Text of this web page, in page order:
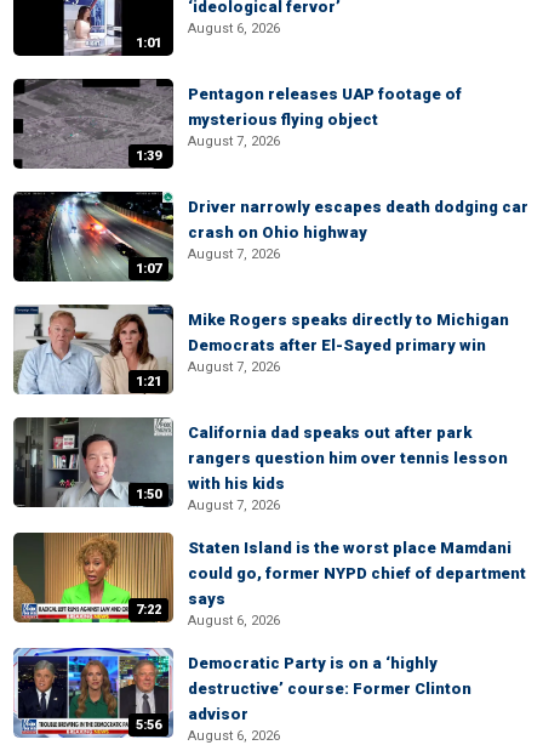
1:01
‘ideological fervor’
August 6, 2026
1:39
Pentagon releases UAP footage of
mysterious flying object
August 7, 2026
1:07
Driver narrowly escapes death dodging car
crash on Ohio highway
August 7, 2026
1:21
Mike Rogers speaks directly to Michigan
Democrats after El-Sayed primary win
August 7, 2026
1:50
California dad speaks out after park
rangers question him over tennis lesson
with his kids
August 7, 2026
7:22
Staten Island is the worst place Mamdani
could go, former NYPD chief of department
says
August 6, 2026
5:56
Democratic Party is on a ‘highly
destructive’ course: Former Clinton
advisor
August 6, 2026